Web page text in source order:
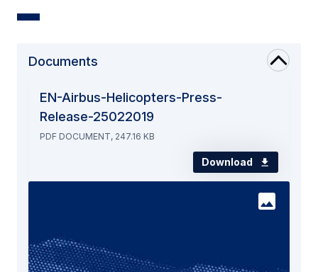
Documents
EN-Airbus-Helicopters-Press-
Release-25022019
PDF DOCUMENT, 247.16 KB
Download